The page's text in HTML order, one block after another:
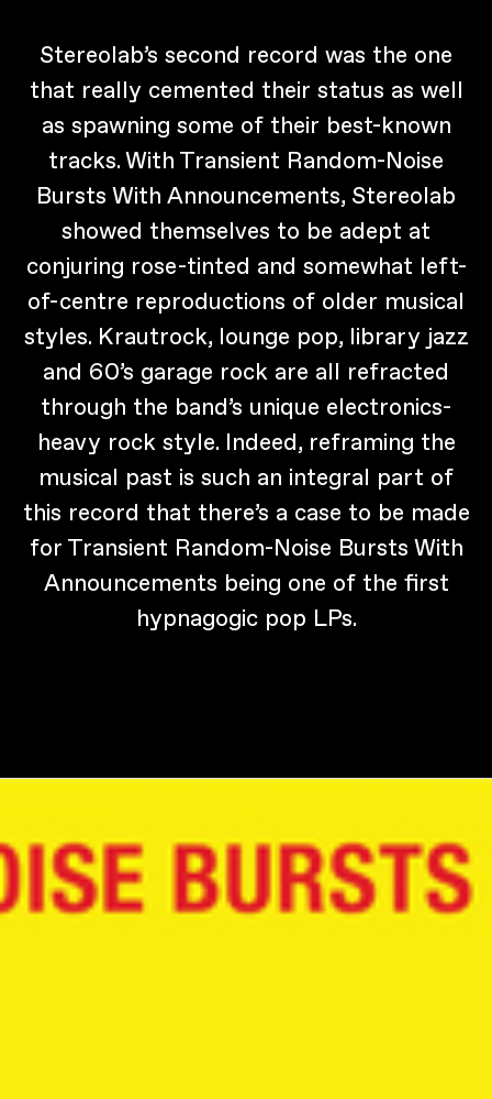
Stereolab’s second record was the one
that really cemented their status as well
as spawning some of their best-known
tracks. With Transient Random-Noise
Bursts With Announcements, Stereolab
showed themselves to be adept at
conjuring rose-tinted and somewhat left-
of-centre reproductions of older musical
styles. Krautrock, lounge pop, library jazz
and 60’s garage rock are all refracted
through the band’s unique electronics-
heavy rock style. Indeed, reframing the
musical past is such an integral part of
this record that there’s a case to be made
for Transient Random-Noise Bursts With
Announcements being one of the first
hypnagogic pop LPs.